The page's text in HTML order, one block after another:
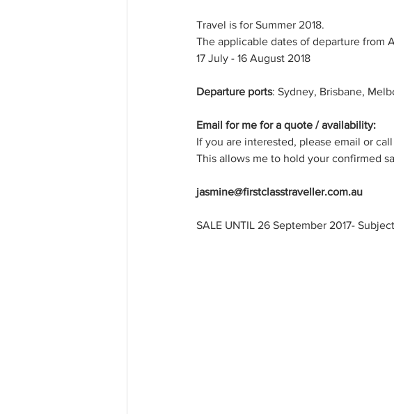
Travel is for Summer 2018.
The applicable dates of departure from
17 July - 16 August 2018
Departure ports: Sydney, Brisbane,
Email for me for a quote / availability:
If you are interested, please email or
This allows me to hold your confirmed
jasmine@firstclasstraveller.com.au
SALE UNTIL 26 September 2017-